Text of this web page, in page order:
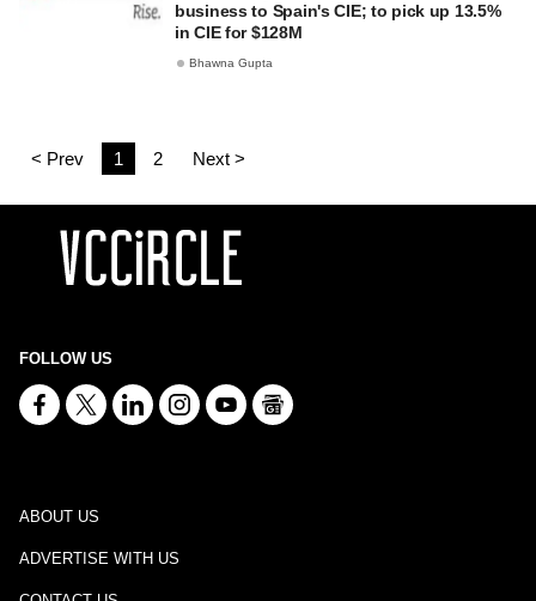
business to Spain's CIE; to pick up 13.5%
in CIE for $128M
Bhawna Gupta
< Prev 1 2 Next >
FOLLOW US
ABOUT US
ADVERTISE WITH US